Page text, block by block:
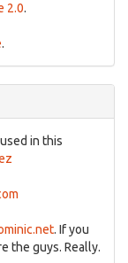
2.0.
.
in this
. If you
the guys. Really.